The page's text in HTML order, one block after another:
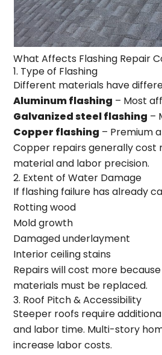
What Affects Flashing Repair
1. Type of Flashing
Different materials have
Aluminum flashing – Most
Galvanized steel flashing –
Copper flashing – Premium
Copper repairs generally cost
material and labor precision.
2. Extent of Water Damage
If flashing failure has already
Rotting wood
Mold growth
Damaged underlayment
Interior ceiling stains
Repairs will cost more
materials must be replaced.
3. Roof Pitch & Accessibility
Steeper roofs require
and labor time. Multi-story
increase labor costs.